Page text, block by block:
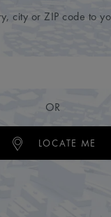
city or ZIP code to
OR
LOCATE ME